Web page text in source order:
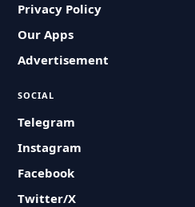
Privacy Policy
Our Apps
Advertisement
SOCIAL
Telegram
Instagram
Facebook
Twitter/X